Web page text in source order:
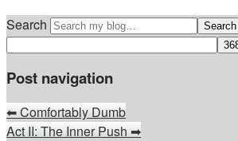
Search
Post navigation
⬅Comfortably Dumb
Act II: The Inner Push➡